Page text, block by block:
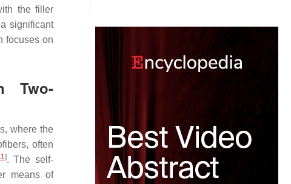
the filler
significant
focuses on
Two-
where the
often
]. The self-
means of